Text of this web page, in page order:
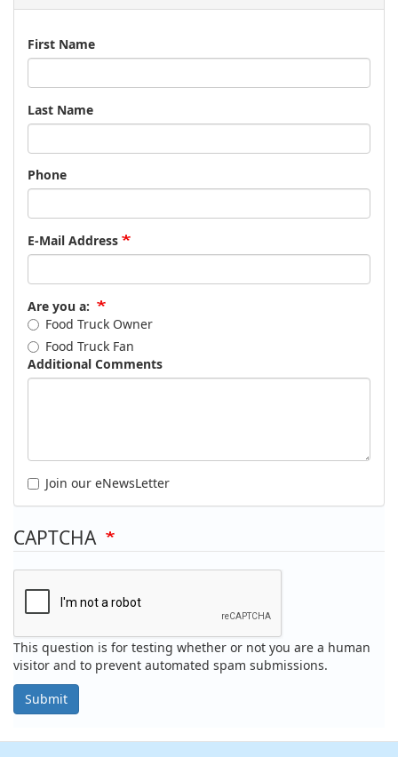
Name
First Name
Last Name
Phone
E-Mail Address
Are you a:
Food Truck Owner
Food Truck Fan
Additional Comments
Join our eNewsLetter
CAPTCHA
This question is for testing whether or not you are a human
visitor and to prevent automated spam submissions.
Submit